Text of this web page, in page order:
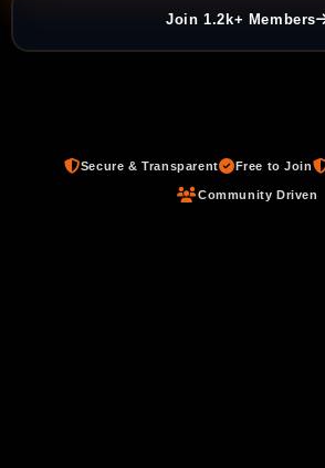
Join 1.2k+ Members
Secure & Transparent Free to Join
Community Driven